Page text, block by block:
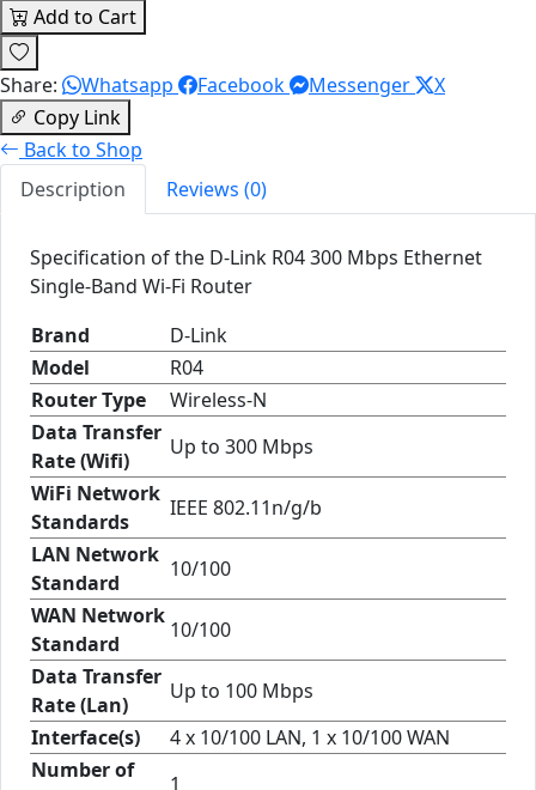
Add to Cart
Share: Whatsapp Facebook Messenger
X
Copy Link
Back to Shop
Description
Reviews (0)
Specification of the D-Link R04 300 Mbps Ethernet
Single-Band Wi-Fi Router
Brand
D-Link
Model
R04
Router Type
Wireless-N
Data Transfer
Rate (Wifi)
Up to 300 Mbps
WiFi Network
Standards
IEEE 802.11n/g/b
LAN Network
Standard
10/100
WAN Network
Standard
10/100
Data Transfer
Rate (Lan)
Up to 100 Mbps
Interface(s)
4 x 10/100 LAN, 1 x 10/100 WAN
Number of
1